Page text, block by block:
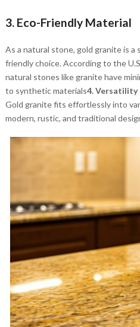
3. Eco-Friendly Material
As a natural stone, gold granite is
friendly choice. According to the
natural stones like granite have
to synthetic materials4. Versatility
Gold granite fits effortlessly into
modern, rustic, and traditional